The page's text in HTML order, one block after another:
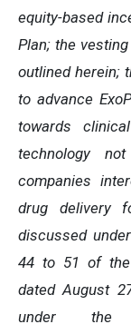
equity-based
Plan; the
outlined herein;
to advance
towards
technology
companies
drug delivery
discussed
44 to 51 of the
dated August
under the